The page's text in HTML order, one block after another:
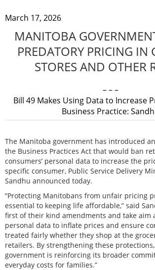
March 17, 2026
MANITOBA
PREDATORY PRICING IN
STORES AND OTHER
– – –
Bill 49 Makes Using Data to Increase
Business Practice:
The Manitoba government has introduced
the Business Practices Act that would ban
consumers’ personal data to increase the
specific consumer, Public Service Delivery
Sandhu announced today.
“Protecting Manitobans from unfair pricing
essential to keeping life affordable,” said
first of their kind amendments and take aim
personal data to inflate prices and ensure
treated fairly whether they shop at the
retailers. By strengthening these
government is reinforcing its broader
everyday costs for families.”